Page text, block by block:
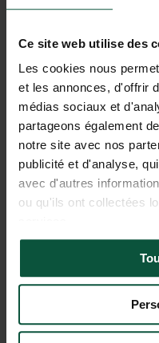
Ce site web utilise des
Les cookies nous
et les annonces, d'offrir
médias sociaux et
partageons également
notre site avec nos
publicité et d'analyse,
avec d'autres
ou qu'ils ont collectées